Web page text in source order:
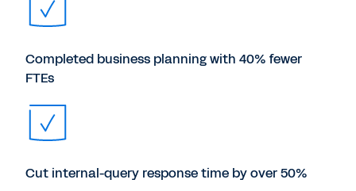
Completed business planning with 40% fewer
FTEs
Cut internal-query response time by over 50%